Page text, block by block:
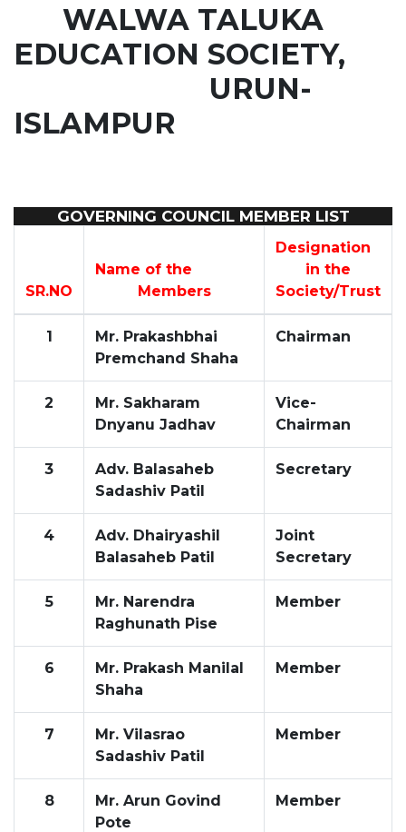
WALWA TALUKA
EDUCATION SOCIETY,
URUN-
ISLAMPUR
GOVERNING COUNCIL MEMBER LIST
SR.NO
Name of the
Members
Designation
in the
Society/Trust
1
Mr. Prakashbhai
Premchand Shaha
Chairman
2
Mr. Sakharam
Dnyanu Jadhav
Vice-
Chairman
3
Adv. Balasaheb
Sadashiv Patil
Secretary
4
Adv. Dhairyashil
Balasaheb Patil
Joint
Secretary
5
Mr. Narendra
Raghunath Pise
Member
6
Mr. Prakash Manilal
Shaha
Member
7
Mr. Vilasrao
Sadashiv Patil
Member
8
Mr. Arun Govind
Pote
Member